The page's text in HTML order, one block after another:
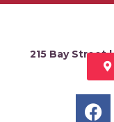
215 Bay Street